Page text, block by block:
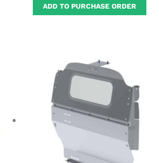
ADD TO PURCHASE ORDER